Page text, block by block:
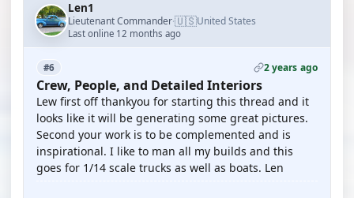
Len1
Lieutenant Commander·🇺🇸United States
Last online 12 months ago
#6 2 years ago
Crew, People, and Detailed Interiors
Lew first off thankyou for starting this thread and it
looks like it will be generating some great pictures.
Second your work is to be complemented and is
inspirational. I like to man all my builds and this
goes for 1/14 scale trucks as well as boats. Len